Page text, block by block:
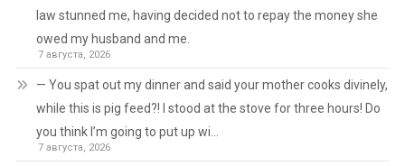
law stunned me, having decided not to repay the money she
owed my husband and me.
7 августа, 2026
— You spat out my dinner and said your mother cooks divinely,
while this is pig feed?! I stood at the stove for three hours! Do
you think I’m going to put up wi…
7 августа, 2026